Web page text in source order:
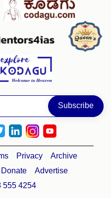
Privacy
Archive
Donate
Advertise
555 4254